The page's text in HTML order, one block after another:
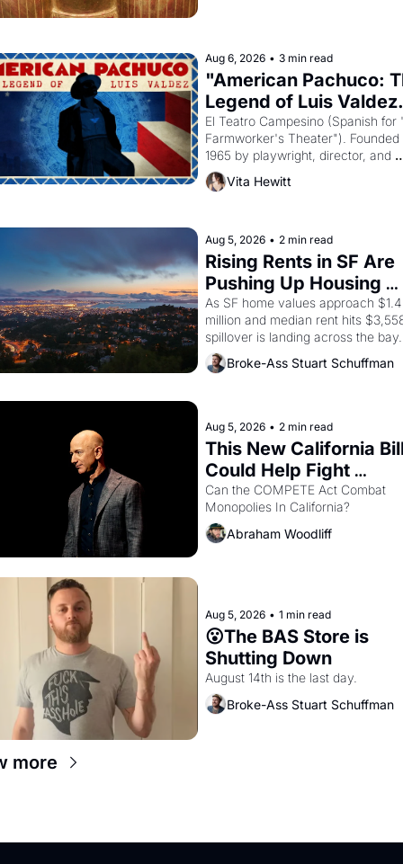
Aug 6, 2026 • 3 min read
"American Pachuco:
Legend of Luis
El Teatro Campesino (Spanish for
Farmworker's Theater"). Founded
1965 by playwright, director, and
impresario Luis Valdez, himself
of a farmworker, the company's
the American consciousness from
through 1967
Vita Hewitt
Aug 5, 2026 • 2 min read
Rising Rents in SF Are
Pushing Up Housing
Costs In Oakland
As SF home values approach $1.4
million and median rent hits
spillover is landing across the bay.
Oakland renters are showing up to
open houses with
Broke-Ass Stuart Schuffman
Aug 5, 2026 • 2 min read
This New California
Could Help Fight
Monopolies Like
and PG&E
Can the COMPETE Act Combat
Abraham Woodliff
Aug 5, 2026 • 1 min read
😮The BAS Store is
Shutting Down
August 14th is the last day.
Broke-Ass Stuart Schuffman
more